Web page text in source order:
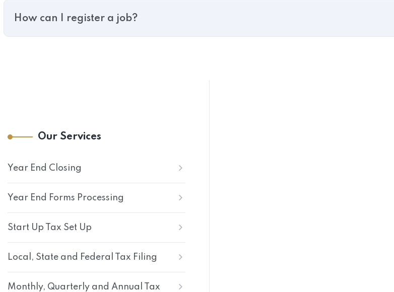
How can I register a job?
Our Services
Year End Closing
Year End Forms Processing
Start Up Tax Set Up
Local, State and Federal Tax Filing
Monthly, Quarterly and Annual Tax